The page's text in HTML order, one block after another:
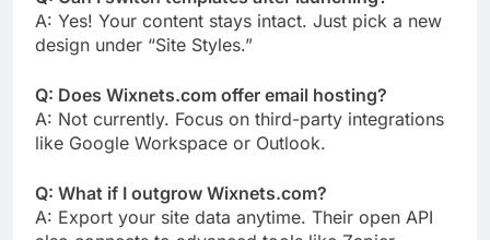
A: Yes! Your content stays intact. Just pick a new
design under “Site Styles.”
Q: Does Wixnets.com offer email hosting?
A: Not currently. Focus on third-party integrations
like Google Workspace or Outlook.
Q: What if I outgrow Wixnets.com?
A: Export your site data anytime. Their open API